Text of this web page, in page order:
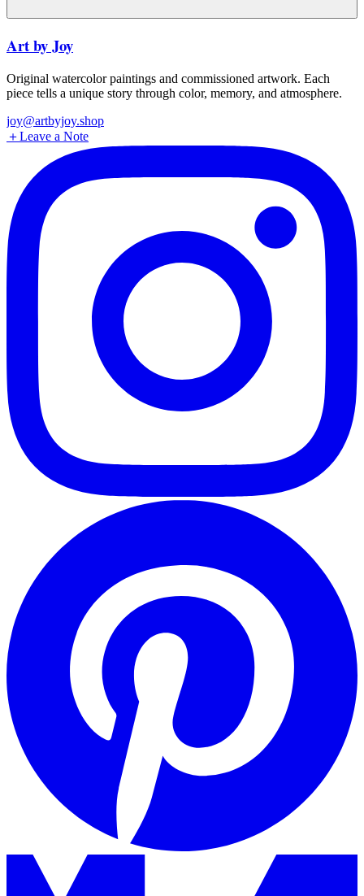
Art by Joy
Original watercolor paintings and commissioned artwork. Each
piece tells a unique story through color, memory, and atmosphere.
joy@artbyjoy.shop
＋Leave a Note